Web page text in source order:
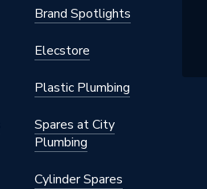
Brand Spotlights
Elecstore
Plastic Plumbing
Spares at City
Plumbing
Cylinder Spares